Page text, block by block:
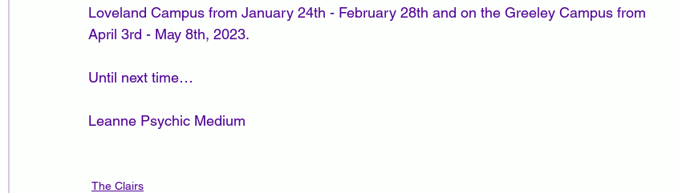
Loveland Campus from January 24th - February 28th and on the Greeley Campus from
April 3rd - May 8th, 2023.
Until next time…
Leanne Psychic Medium
The Clairs